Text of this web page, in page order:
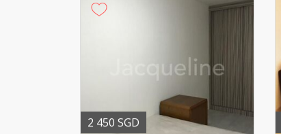
2 450 SGD